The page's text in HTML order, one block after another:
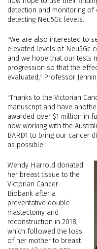
detection and monitoring
detecting Neu5Gc levels.
"We are also interested to
elevated levels of Neu5Gc
and we hope that our tests
progression so that the
evaluated," Professor
"Thanks to the Victorian
manuscript and have
awarded over $1 million in
now working with the
BARD1 to bring our cancer
as possible."
Wendy Harrold donated
her breast tissue to the
Victorian Cancer
Biobank after a
preventative double
mastectomy and
reconstruction in 2018,
which followed the loss
of her mother to breast